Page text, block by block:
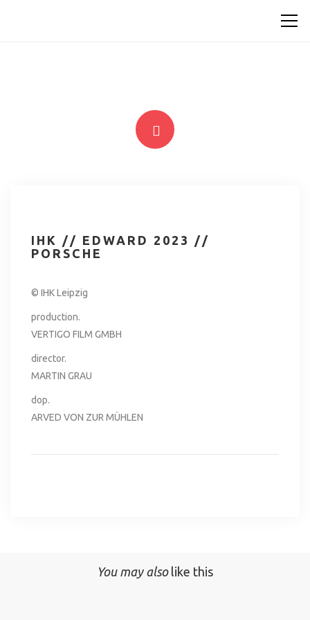
IHK // EDWARD 2023 //
PORSCHE
© IHK Leipzig
production.
VERTIGO FILM GMBH
director.
MARTIN GRAU
dop.
ARVED VON ZUR MÜHLEN
You may also like this